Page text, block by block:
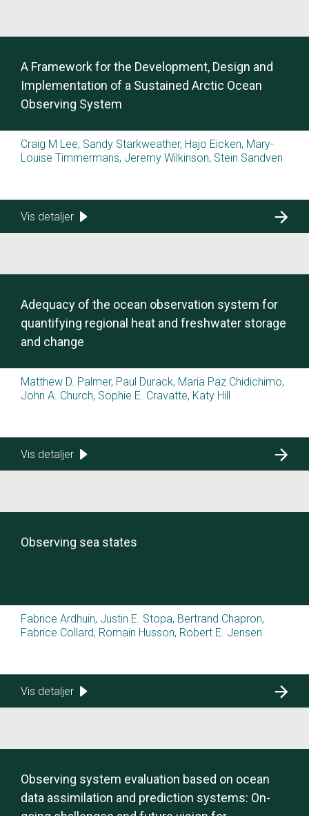
A Framework for the Development, Design and
Implementation of a Sustained Arctic Ocean
Observing System
Craig M Lee, Sandy Starkweather, Hajo Eicken, Mary-
Louise Timmermans, Jeremy Wilkinson, Stein Sandven
Vis detaljer
Adequacy of the ocean observation system for
quantifying regional heat and freshwater storage
and change
Matthew D. Palmer, Paul Durack, Maria Paz Chidichimo,
John A. Church, Sophie E. Cravatte, Katy Hill
Vis detaljer
Observing sea states
Fabrice Ardhuin, Justin E. Stopa, Bertrand Chapron,
Fabrice Collard, Romain Husson, Robert E. Jensen
Vis detaljer
Observing system evaluation based on ocean
data assimilation and prediction systems: On-